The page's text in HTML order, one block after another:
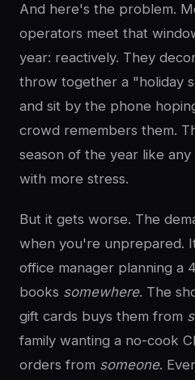
And here's the problem.
operators meet that
year: reactively. They
throw together a "holiday
and sit by the phone
crowd remembers them.
season of the year like
with more stress.
But it gets worse. The
when you're unprepared.
office manager planning a
books somewhere. The
gift cards buys them from
family wanting a no-cook
orders from someone.